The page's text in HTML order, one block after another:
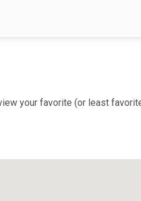
your favorite (or least